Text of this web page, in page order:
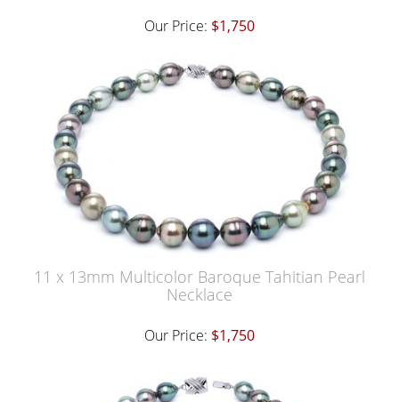
Our Price: $1,750
11 x 13mm Multicolor Baroque Tahitian Pearl
Necklace
Our Price: $1,750